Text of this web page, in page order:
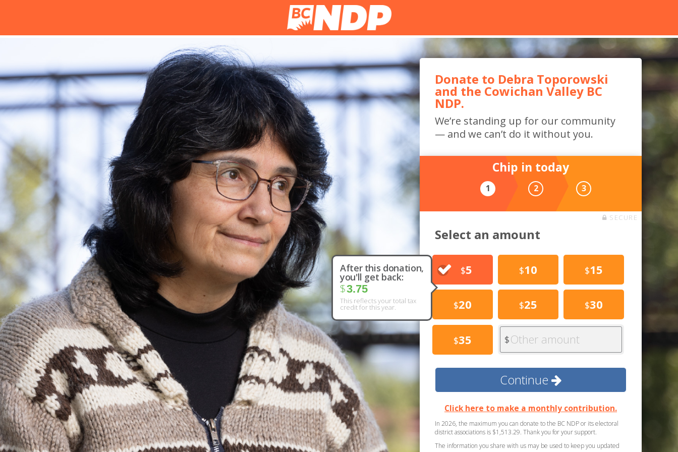
Donate to Debra Toporowski
and the Cowichan Valley BC
NDP.
We’re standing up for our community
— and we can’t do it without you.
Chip in today
1 2 3
SECURE
Select an amount
After this donation,
you'll get back:
$3.75
This reflects your total tax
credit for this year.
$5 $10 $15
$20 $25 $30
$35 $Other amount
Continue
Click here to make a monthly contribution.
In 2026, the maximum you can donate to the BC NDP or its electoral
district associations is $1,513.29. Thank you for your support.
The information you share with us may be used to keep you updated